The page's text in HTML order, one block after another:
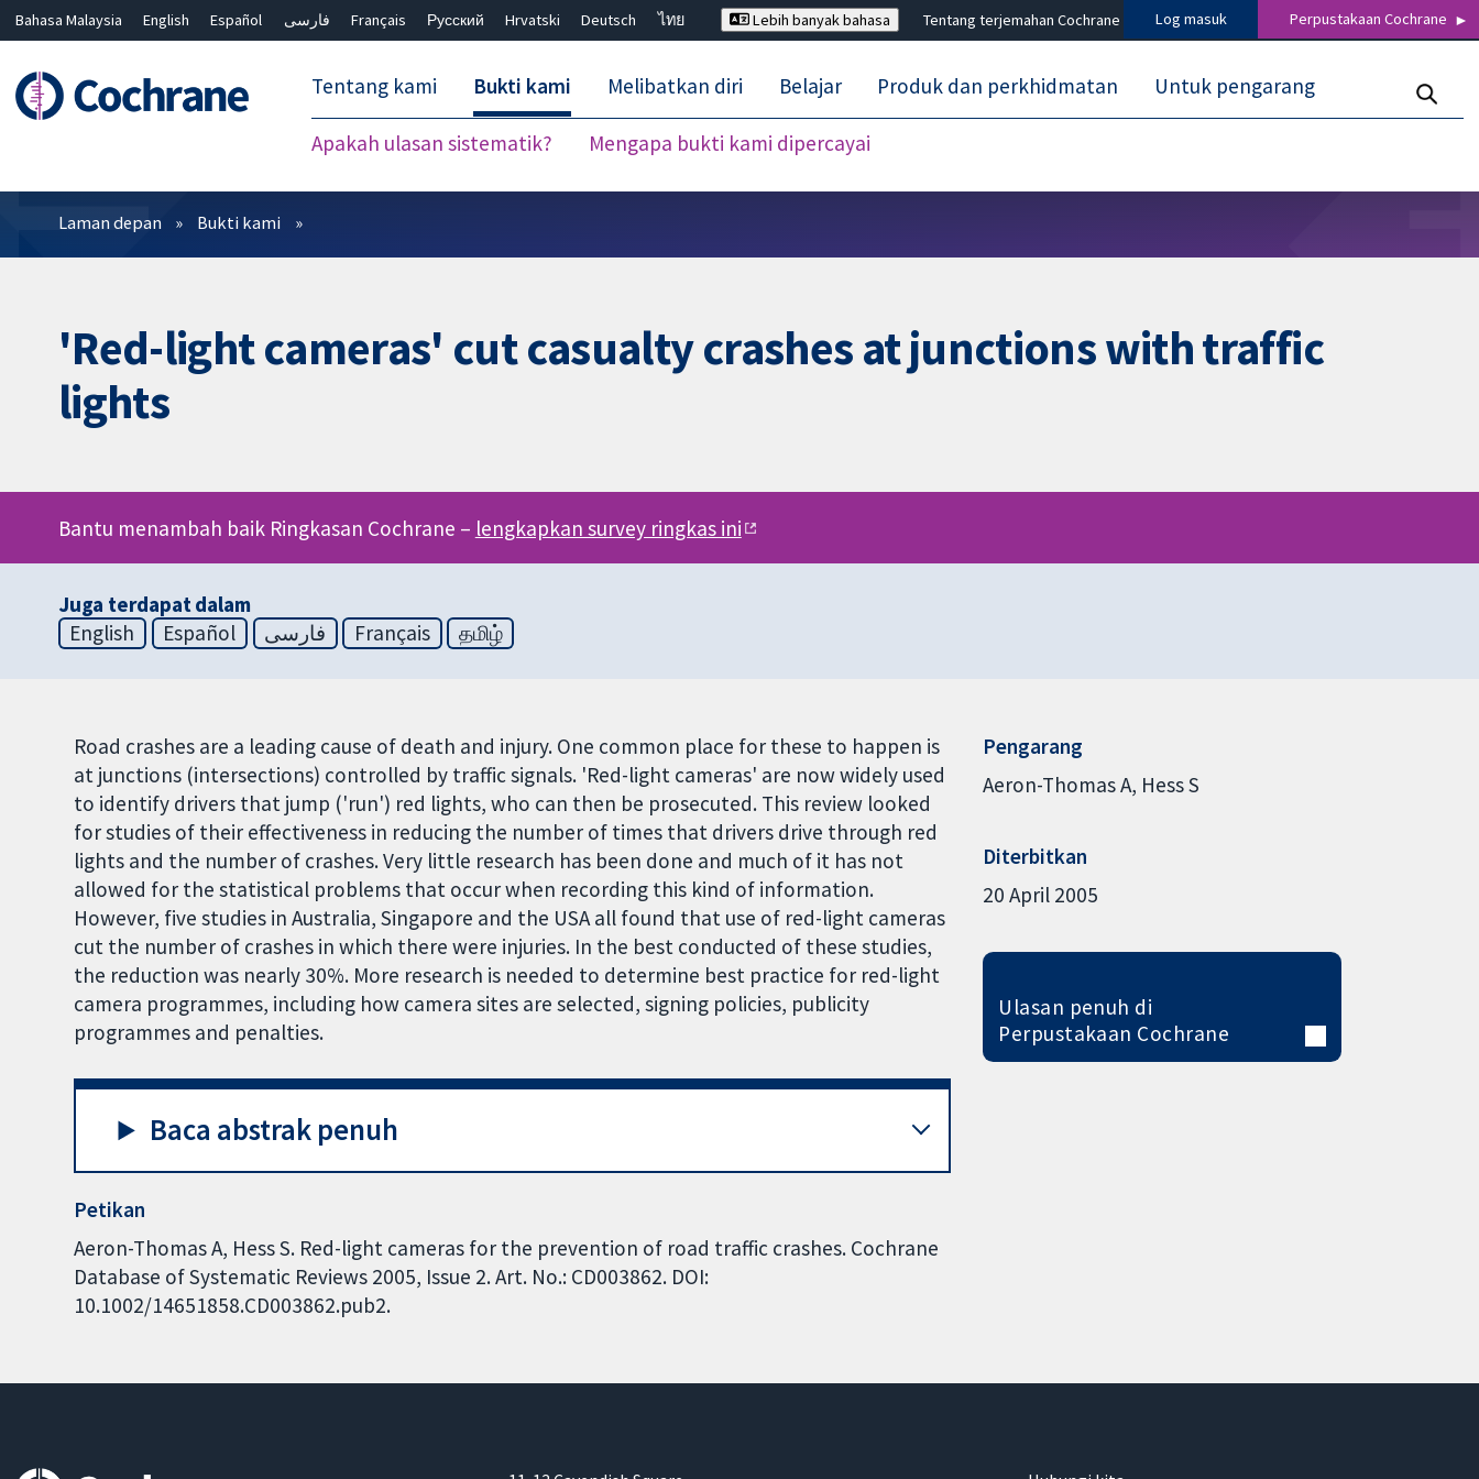
Bahasa Malaysia English Español فارسی Français Русский Hrvatski Deutsch
ไทย
Lebih banyak bahasa Tentang terjemahan Cochrane Log masuk Perpustakaan Cochrane
Tentang kami Bukti kami
Apakah ulasan sistematik? Mengapa bukti kami dipercayai
Melibatkan diri Belajar Produk dan perkhidmatan Untuk pengarang
Penapis
Laman depan Bukti kami
'Red-light cameras' cut casualty crashes at junctions with traffic
lights
Bantu menambah baik Ringkasan Cochrane – lengkapkan survey ringkas ini
Juga terdapat dalam
English
Español فارسی Français தமிழ்
Road crashes are a leading cause of death and injury. One common place for these to happen is
at junctions (intersections) controlled by traffic signals. 'Red-light cameras' are now widely used
to identify drivers that jump ('run') red lights, who can then be prosecuted. This review looked
for studies of their effectiveness in reducing the number of times that drivers drive through red
lights and the number of crashes. Very little research has been done and much of it has not
allowed for the statistical problems that occur when recording this kind of information.
However, five studies in Australia, Singapore and the USA all found that use of red-light cameras
cut the number of crashes in which there were injuries. In the best conducted of these studies,
the reduction was nearly 30%. More research is needed to determine best practice for red-light
camera programmes, including how camera sites are selected, signing policies, publicity
programmes and penalties.
Baca abstrak penuh
Petikan
Aeron-Thomas A, Hess S. Red-light cameras for the prevention of road traffic crashes. Cochrane
Database of Systematic Reviews 2005, Issue 2. Art. No.: CD003862. DOI:
10.1002/14651858.CD003862.pub2.
Pengarang
Aeron-Thomas A Hess S
Diterbitkan
20 April 2005
Ulasan penuh di
Perpustakaan Cochrane